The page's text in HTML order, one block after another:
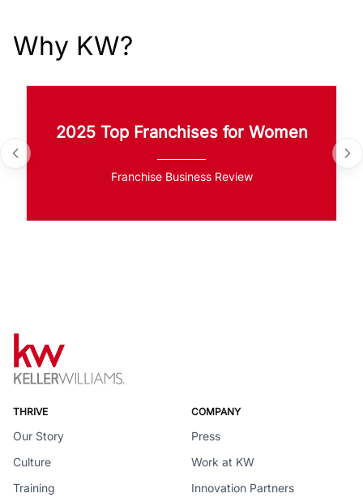
Why KW?
2025 Top Franchises for Women
Franchise Business Review
THRIVE
Our Story
Culture
Training
COMPANY
Press
Work at KW
Innovation Partners